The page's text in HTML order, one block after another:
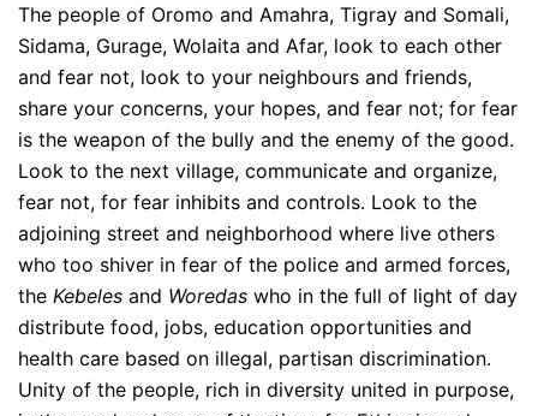
The people of Oromo and Amahra, Tigray and Somali,
Sidama, Gurage, Wolaita and Afar, look to each other
and fear not, look to your neighbours and friends,
share your concerns, your hopes, and fear not; for fear
is the weapon of the bully and the enemy of the good.
Look to the next village, communicate and organize,
fear not, for fear inhibits and controls. Look to the
adjoining street and neighborhood where live others
who too shiver in fear of the police and armed forces,
the Kebeles and Woredas who in the full of light of day
distribute food, jobs, education opportunities and
health care based on illegal, partisan discrimination.
Unity of the people, rich in diversity united in purpose,